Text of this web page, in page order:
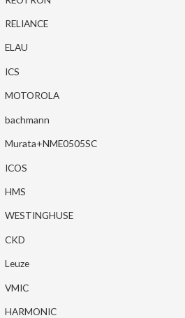
RELIANCE
ELAU
ICS
MOTOROLA
bachmann
Murata+NME0505SC
ICOS
HMS
WESTINGHUSE
CKD
Leuze
VMIC
HARMONIC